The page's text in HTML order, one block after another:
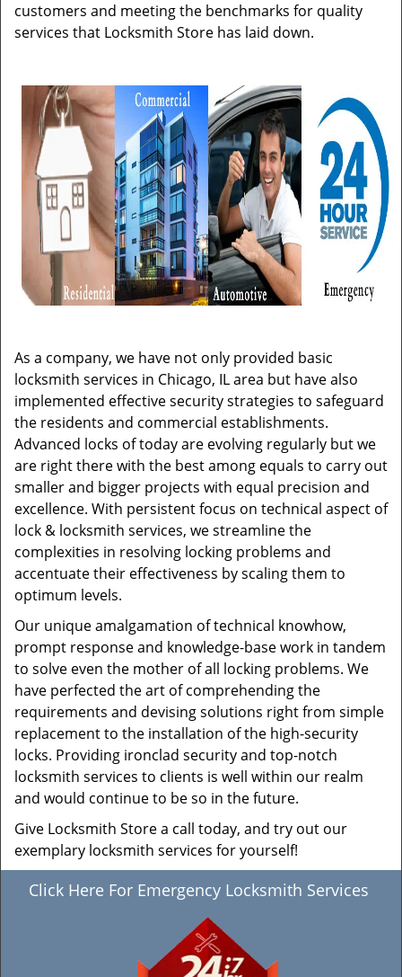
customers and meeting the benchmarks for quality
services that Locksmith Store has laid down.
As a company, we have not only provided basic
locksmith services in Chicago, IL area but have also
implemented effective security strategies to safeguard
the residents and commercial establishments.
Advanced locks of today are evolving regularly but we
are right there with the best among equals to carry out
smaller and bigger projects with equal precision and
excellence. With persistent focus on technical aspect of
lock & locksmith services, we streamline the
complexities in resolving locking problems and
accentuate their effectiveness by scaling them to
optimum levels.
Our unique amalgamation of technical knowhow,
prompt response and knowledge-base work in tandem
to solve even the mother of all locking problems. We
have perfected the art of comprehending the
requirements and devising solutions right from simple
replacement to the installation of the high-security
locks. Providing ironclad security and top-notch
locksmith services to clients is well within our realm
and would continue to be so in the future.
Give Locksmith Store a call today, and try out our
exemplary locksmith services for yourself!
Click Here For Emergency Locksmith Services